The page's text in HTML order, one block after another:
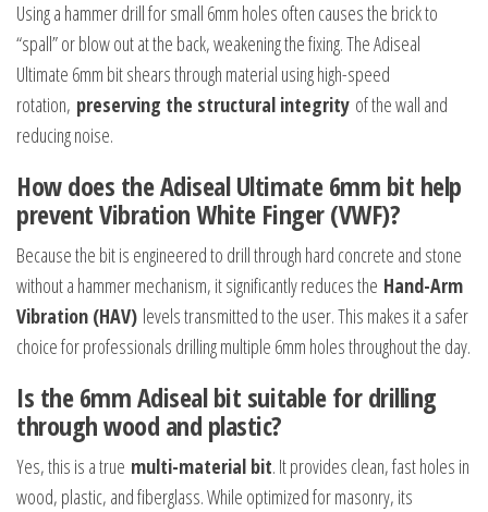
Using a hammer drill for small 6mm holes often causes the brick to
“spall” or blow out at the back, weakening the fixing. The Adiseal
Ultimate 6mm bit shears through material using high-speed
rotation, preserving the structural integrity of the wall and
reducing noise.
How does the Adiseal Ultimate 6mm bit help
prevent Vibration White Finger (VWF)?
Because the bit is engineered to drill through hard concrete and stone
without a hammer mechanism, it significantly reduces the Hand-Arm
Vibration (HAV) levels transmitted to the user. This makes it a safer
choice for professionals drilling multiple 6mm holes throughout the day.
Is the 6mm Adiseal bit suitable for drilling
through wood and plastic?
Yes, this is a true multi-material bit. It provides clean, fast holes in
wood, plastic, and fiberglass. While optimized for masonry, its